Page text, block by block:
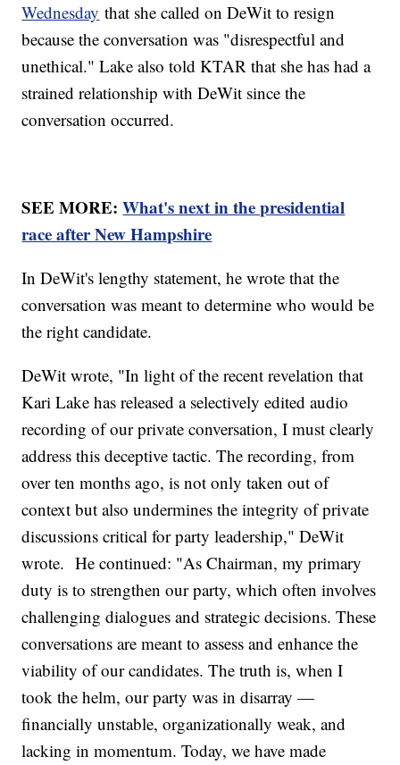
Wednesday that she called on DeWit to resign
because the conversation was "disrespectful and
unethical." Lake also told KTAR that she has had a
strained relationship with DeWit since the
conversation occurred.
SEE MORE:What's next in the presidential
race after New Hampshire
In DeWit's lengthy statement, he wrote that the
conversation was meant to determine who would be
the right candidate.
DeWit wrote, "In light of the recent revelation that
Kari Lake has released a selectively edited audio
recording of our private conversation, I must clearly
address this deceptive tactic. The recording, from
over ten months ago, is not only taken out of
context but also undermines the integrity of private
discussions critical for party leadership," DeWit
wrote. He continued: "As Chairman, my primary
duty is to strengthen our party, which often involves
challenging dialogues and strategic decisions. These
conversations are meant to assess and enhance the
viability of our candidates. The truth is, when I
took the helm, our party was in disarray —
financially unstable, organizationally weak, and
lacking in momentum. Today, we have made